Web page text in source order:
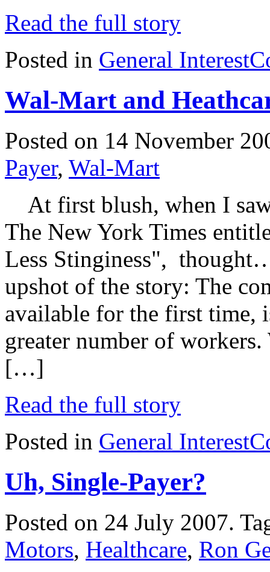
Read the full story
Posted in General Interest
Wal-Mart and
Posted on 14 November
Payer, Wal-Mart
At first blush, when I
The New York Times
Less Stinginess",
upshot of the story: The
available for the first time,
greater number of
[…]
Read the full story
Posted in General Interest
Uh, Single-Payer?
Posted on 24 July 2007.
Motors, Healthcare, Ron